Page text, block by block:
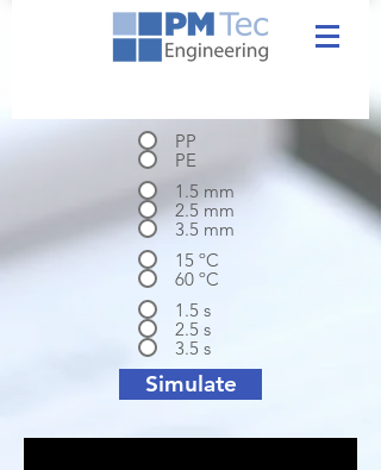
PP
PE
1.5 mm
2.5 mm
3.5 mm
15 ºC
60 ºC
1.5 s
2.5 s
3.5 s
Simulate